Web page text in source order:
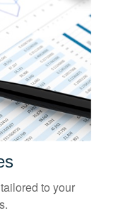
to your